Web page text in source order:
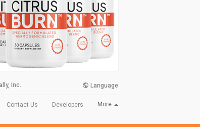
Inc. Language
Contact Us Developers More